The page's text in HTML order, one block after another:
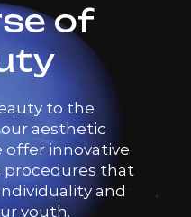
of
to the
aesthetic
offer innovative
procedures that
and
youth.